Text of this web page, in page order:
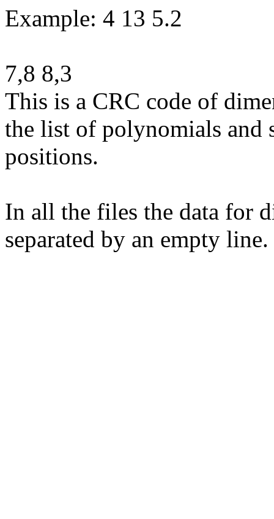
Example: 4 13 5.2
7,8 8,3
This is a CRC code of
the list of polynomials and
positions.
In all the files the data for
separated by an empty line.